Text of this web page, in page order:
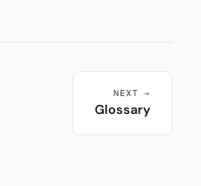
NEXT →
Glossary